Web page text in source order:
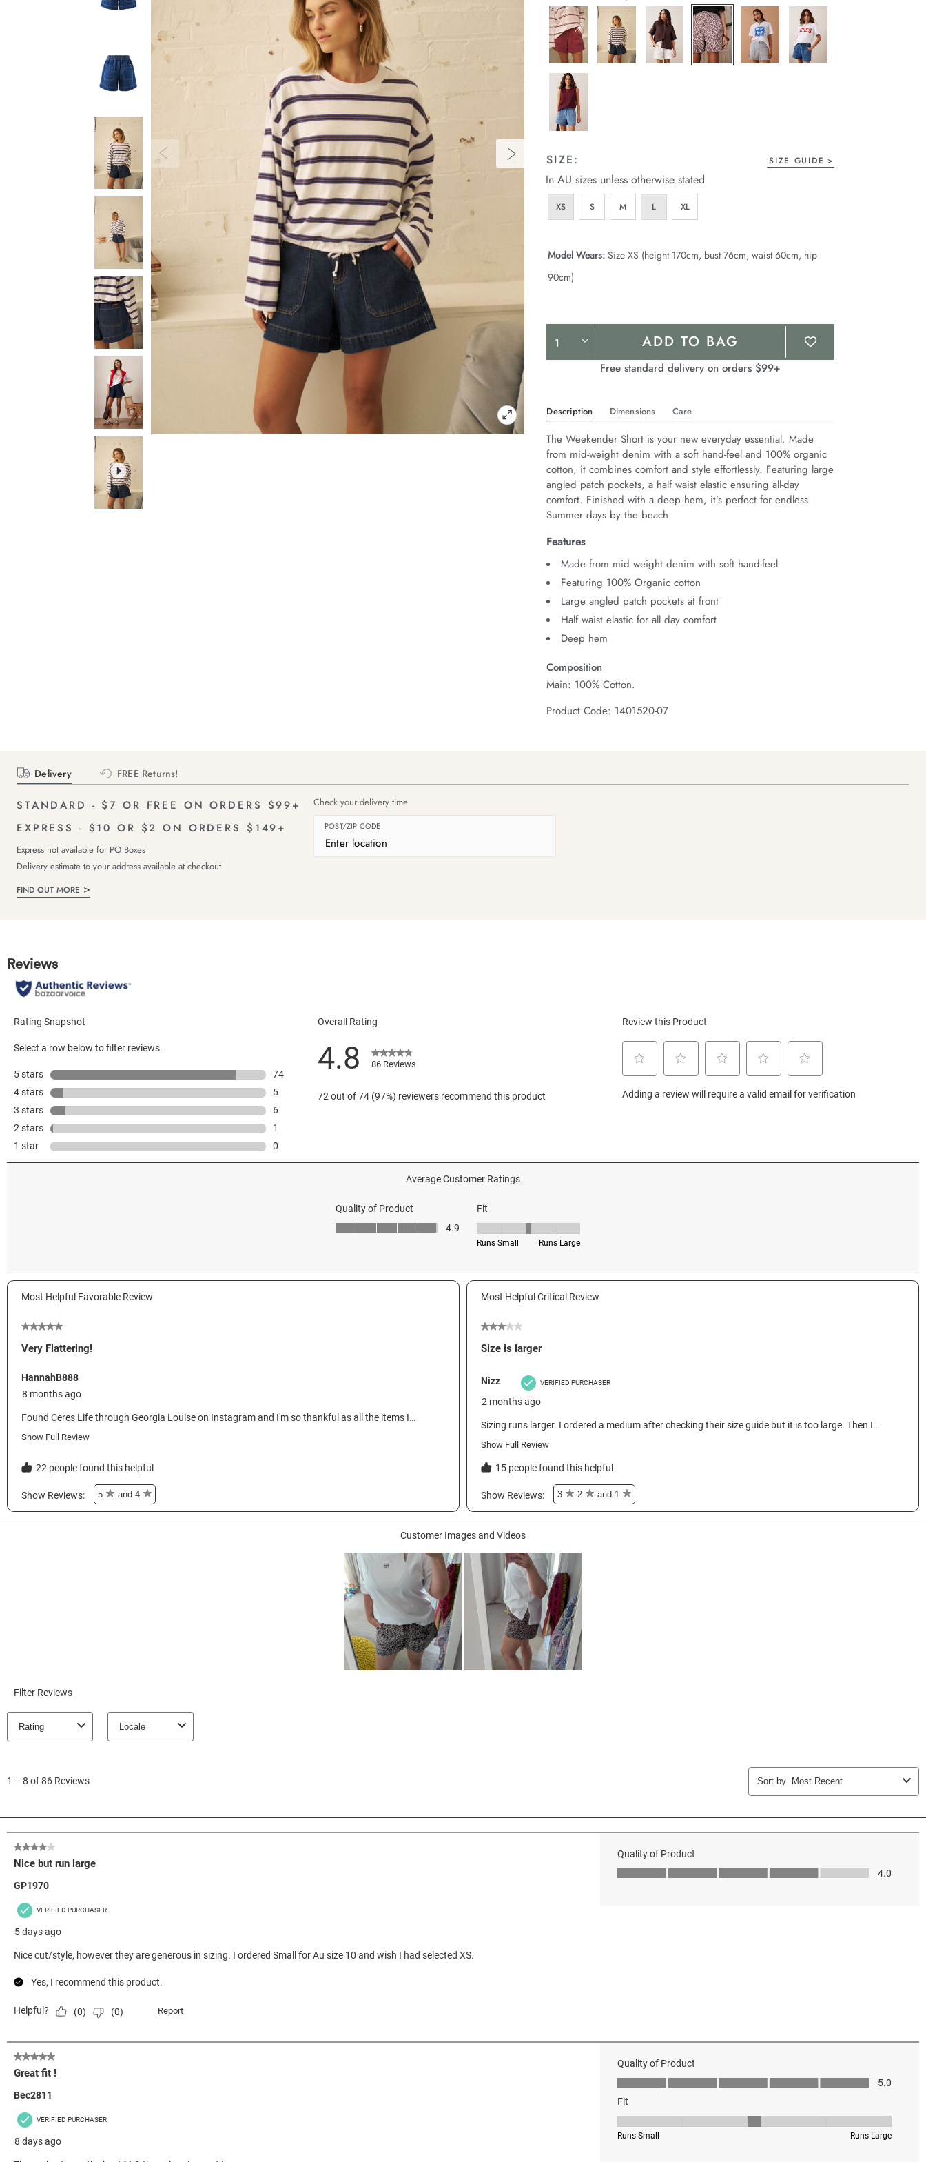
page
SIZE: SIZE GUIDE
In AU sizes unless otherwise stated
XS S M L XL
Model Wears: Size XS (height 170cm, bust 76cm, waist 60cm, hip
90cm)
Product
Actions
ADD TO BAG
Free standard delivery on orders $99+
Description Dimensions Care
The Weekender Short is your new everyday essential. Made
from mid-weight denim with a soft hand-feel and 100% organic
cotton, it combines comfort and style effortlessly. Featuring large
angled patch pockets, a half waist elastic ensuring all-day
comfort. Finished with a deep hem, it’s perfect for endless
Summer days by the beach.
Features
Made from mid weight denim with soft hand-feel
Featuring 100% Organic cotton
Large angled patch pockets at front
Half waist elastic for all day comfort
Deep hem
Composition
Main: 100% Cotton.
Product Code: 1401520-07
Delivery FREE Returns!
STANDARD - $7 OR FREE ON ORDERS $99+
EXPRESS - $10 OR $2 ON ORDERS $149+
Express not available for PO Boxes
Delivery estimate to your address available at checkout
FIND OUT MORE
Check your delivery time
POST/ZIP CODE